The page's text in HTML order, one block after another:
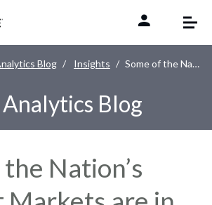
Blog Insights Some of the Nation’s Tightest Markets are in the Northeast
Analytics Blog
Nation’s